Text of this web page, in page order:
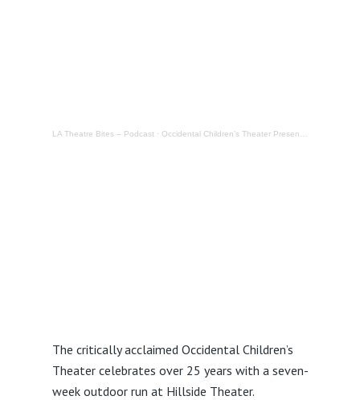
LA Theatre Bites – Podcast · Occidental Children’s Theater Presents: Cinderalice in Wonderland @ Occidental College – Review
The critically acclaimed Occidental Children’s
Theater celebrates over 25 years with a seven-
week outdoor run at Hillside Theater.